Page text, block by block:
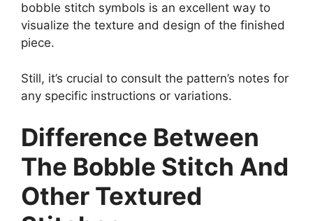
bobble stitch symbols is an excellent way to
visualize the texture and design of the finished
piece.
Still, it’s crucial to consult the pattern’s notes for
any specific instructions or variations.
Difference Between
The Bobble Stitch And
Other Textured